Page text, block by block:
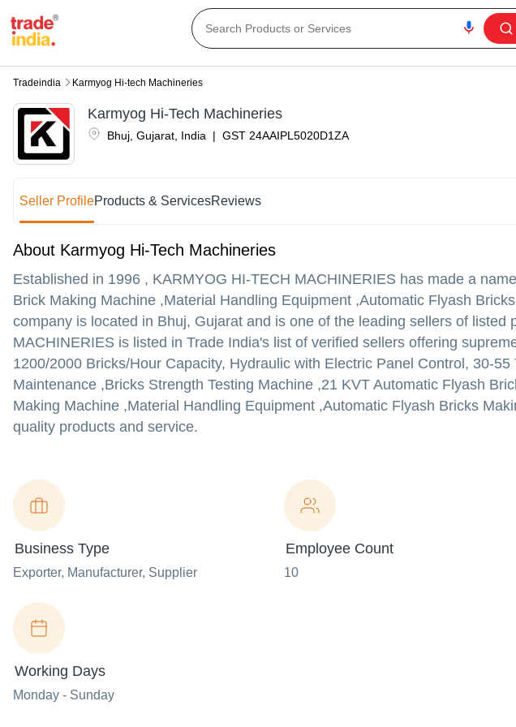
Tradeindia Karmyog Hi-tech Machineries
Bhuj Gujarat India | GST 24AAIPL5020D1ZA
Karmyog Hi-Tech Machineries
Seller ProfileProducts & ServicesReviews
About Karmyog Hi-Tech Machineries
Established in 1996 , KARMYOG HI-TECH MACHINERIES has made a
Brick Making Machine ,Material Handling Equipment ,Automatic Flyash
company is located in Bhuj, Gujarat and is one of the leading sellers of listed
MACHINERIES is listed in Trade India's list of verified sellers offering
1200/2000 Bricks/Hour Capacity, Hydraulic with Electric Panel Control, 30-
Maintenance ,Bricks Strength Testing Machine ,21 KVT Automatic Flyash
Making Machine ,Material Handling Equipment ,Automatic Flyash Bricks
quality products and service.
Business Type
Exporter, Manufacturer, Supplier
Employee Count
10
Working Days
Monday - Sunday